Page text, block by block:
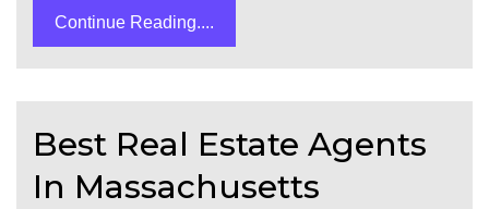
Continue Reading....
Best Real Estate Agents
In Massachusetts